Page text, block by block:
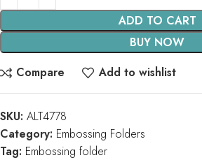
ADD TO CART
BUY NOW
Compare
Add to wishlist
SKU: ALT4778
Category: Embossing Folders
Tag: Embossing folder